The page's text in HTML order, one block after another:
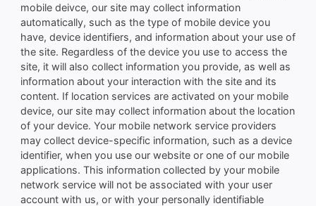
mobile deivce, our site may collect information
automatically, such as the type of mobile device you
have, device identifiers, and information about your use of
the site. Regardless of the device you use to access the
site, it will also collect information you provide, as well as
information about your interaction with the site and its
content. If location services are activated on your mobile
device, our site may collect information about the location
of your device. Your mobile network service providers
may collect device-specific information, such as a device
identifier, when you use our website or one of our mobile
applications. This information collected by your mobile
network service will not be associated with your user
account with us, or with your personally identifiable